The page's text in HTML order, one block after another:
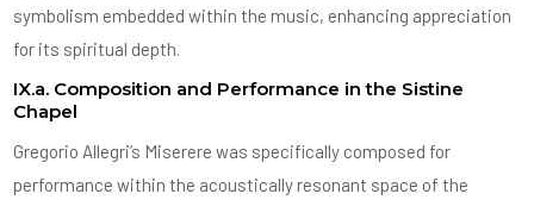
symbolism embedded within the music, enhancing appreciation
for its spiritual depth.
IX.a. Composition and Performance in the Sistine
Chapel
Gregorio Allegri’s Miserere was specifically composed for
performance within the acoustically resonant space of the